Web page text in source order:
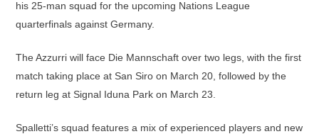
his 25-man squad for the upcoming Nations League
quarterfinals against Germany.
The Azzurri will face Die Mannschaft over two legs, with the first
match taking place at San Siro on March 20, followed by the
return leg at Signal Iduna Park on March 23.
Spalletti’s squad features a mix of experienced players and new